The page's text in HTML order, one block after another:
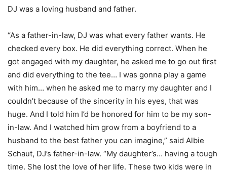
DJ was a loving husband and father.
“As a father-in-law, DJ was what every father wants. He
checked every box. He did everything correct. When he
got engaged with my daughter, he asked me to go out first
and did everything to the tee… I was gonna play a game
with him… when he asked me to marry my daughter and I
couldn’t because of the sincerity in his eyes, that was
huge. And I told him I’d be honored for him to be my son-
in-law. And I watched him grow from a boyfriend to a
husband to the best father you can imagine,” said Albie
Schaut, DJ’s father-in-law. “My daughter’s… having a tough
time. She lost the love of her life. These two kids were in